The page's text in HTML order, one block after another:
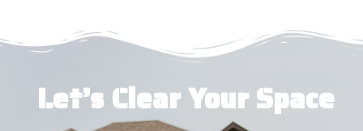
Let’s Clear Your Space